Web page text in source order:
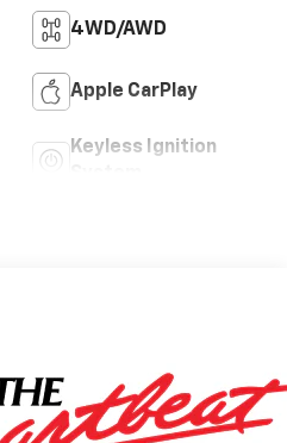
4WD/AWD
Apple CarPlay
Keyless Ignition